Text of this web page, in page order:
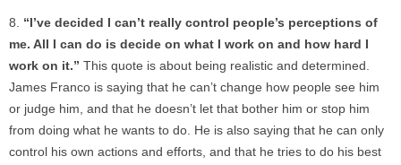
“I’ve decided I can’t really control people’s perceptions of
me. All I can do is decide on what I work on and how hard I
work on it.” This quote is about being realistic and determined.
James Franco is saying that he can’t change how people see him
or judge him, and that he doesn’t let that bother him or stop him
from doing what he wants to do. He is also saying that he can only
control his own actions and efforts, and that he tries to do his best